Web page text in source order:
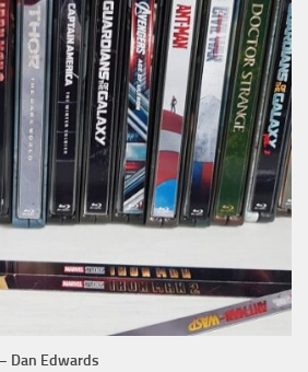
Dan Edwards